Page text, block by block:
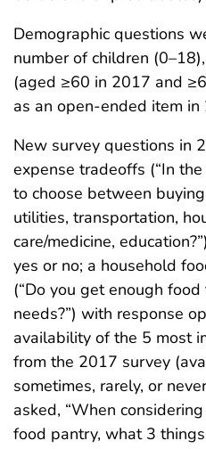
Demographic questions
number of children
(aged ≥60 in 2017 and
as an open-ended item in
New survey questions in
expense tradeoffs (“In
to choose between
utilities, transportation,
care/medicine,
yes or no; a household
(“Do you get enough
needs?”) with response
availability of the 5 most
from the 2017 survey
sometimes, rarely, or
asked, “When
food pantry, what 3